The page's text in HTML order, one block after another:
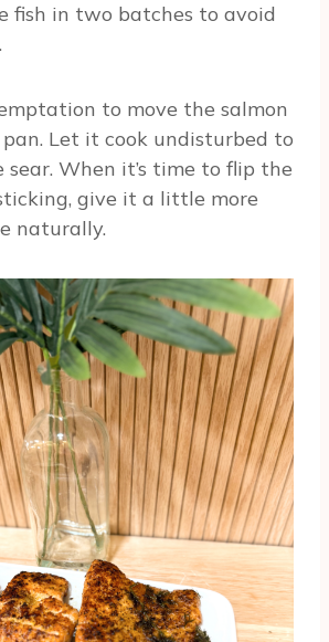
fish in two batches to avoid
to move the salmon
Let it cook undisturbed to
sear. When it’s time to flip the
give it a little more
naturally.